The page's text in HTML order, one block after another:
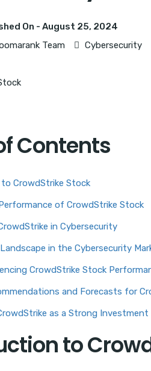
On - August 25, 2024
Team
Cybersecurity
Contents
CrowdStrike Stock
of CrowdStrike Stock
in Cybersecurity
in the Cybersecurity
CrowdStrike Stock
and Forecasts for
as a Strong
to